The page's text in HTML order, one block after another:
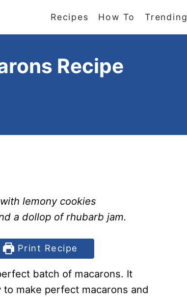
Recipes How To Trending
Recipe
lemony cookies
a dollop of rhubarb jam.
Print Recipe
batch of macarons. It
make perfect macarons and